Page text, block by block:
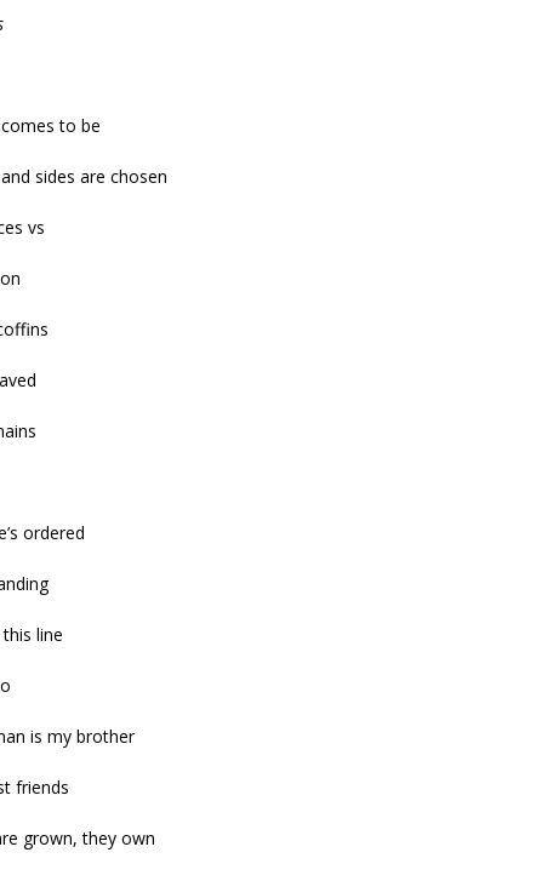
to be
sides are chosen
vs
ordered
line
is my brother
friends
grown, they own